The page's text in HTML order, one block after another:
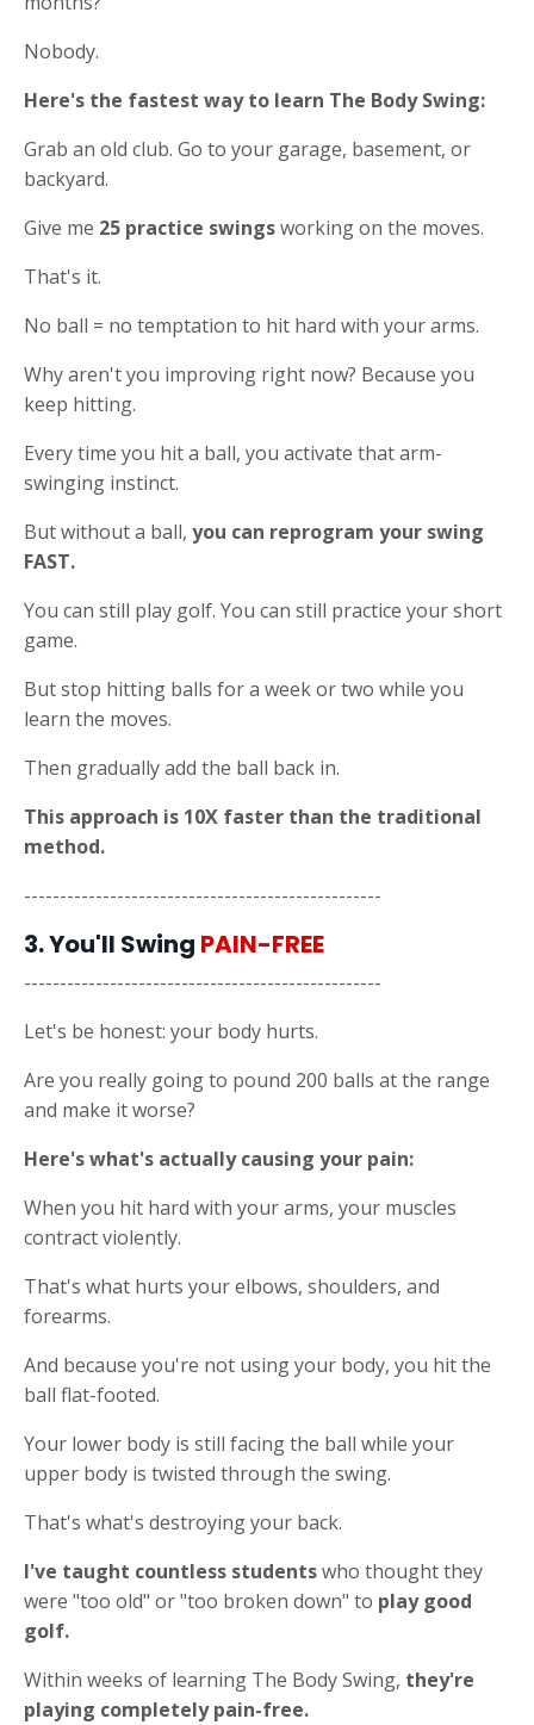
Nobody.
Here's the fastest way to learn The Body Swing:
Grab an old club. Go to your garage, basement, or
backyard.
Give me 25 practice swingsworking on the moves.
That's it.
No ball = no temptation to hit hard with your arms.
Why aren't you improving right now? Because you
keep hitting.
Every time you hit a ball, you activate that arm-
swinging instinct.
But without a ball, you can reprogram your swing
FAST.
You can still play golf. You can still practice your short
game.
But stop hitting balls for a week or two while you
learn the moves.
Then gradually add the ball back in.
This approach is 10X faster than the traditional
method.
--------------------------------------------------
3. You'll Swing PAIN-FREE
--------------------------------------------------
Let's be honest: your body hurts.
Are you really going to pound 200 balls at the range
and make it worse?
Here's what's actually causing your pain:
When you hit hard with your arms, your muscles
contract violently.
That's what hurts your elbows, shoulders, and
forearms.
And because you're not using your body, you hit the
ball flat-footed.
Your lower body is still facing the ball while your
upper body is twisted through the swing.
That's what's destroying your back.
I've taught countless studentswho thought they
were "too old" or "too broken down" to play good
golf.
Within weeks of learning The Body Swing, they're
playing completely pain-free.